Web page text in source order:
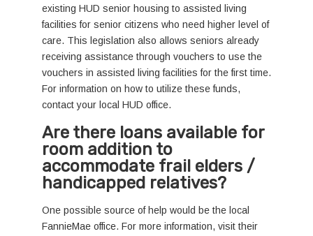
existing HUD senior housing to assisted living
facilities for senior citizens who need higher level of
care. This legislation also allows seniors already
receiving assistance through vouchers to use the
vouchers in assisted living facilities for the first time.
For information on how to utilize these funds,
contact your local HUD office.
Are there loans available for
room addition to
accommodate frail elders /
handicapped relatives?
One possible source of help would be the local
FannieMae office. For more information, visit their